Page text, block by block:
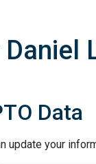
Data
update your